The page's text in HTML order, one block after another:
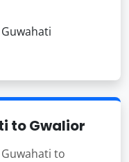
to Gwalior
to